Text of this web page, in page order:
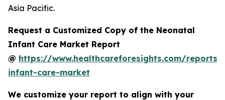
Asia Pacific.
Request a Customized Copy of the Neonatal
Infant Care Market Report
@ https://www.healthcareforesights.com/reports/
infant-care-market
We customize your report to align with your